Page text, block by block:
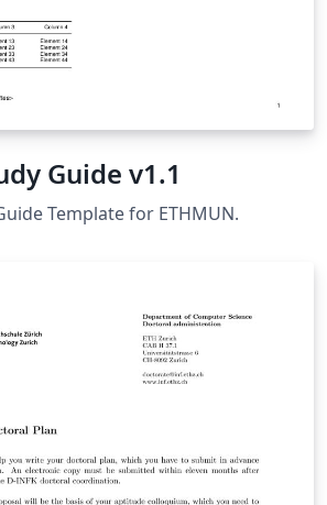
Guide v1.1
Template for ETHMUN.